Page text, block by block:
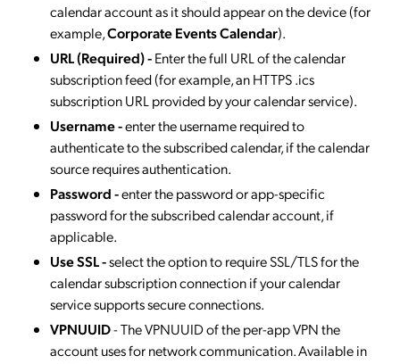
calendar account as it should appear on the device (for
example,Corporate Events Calendar).
URL (Required) -Enter the full URL of the calendar
subscription feed (for example, an HTTPS .ics
subscription URL provided by your calendar service).
Username -enter the username required to
authenticate to the subscribed calendar, if the calendar
source requires authentication.
Password -enter the password or app-specific
password for the subscribed calendar account, if
applicable.
Use SSL -select the option to require SSL/TLS for the
calendar subscription connection if your calendar
service supports secure connections.
VPNUUID- The VPNUUID of the per-app VPN the
account uses for network communication. Available in